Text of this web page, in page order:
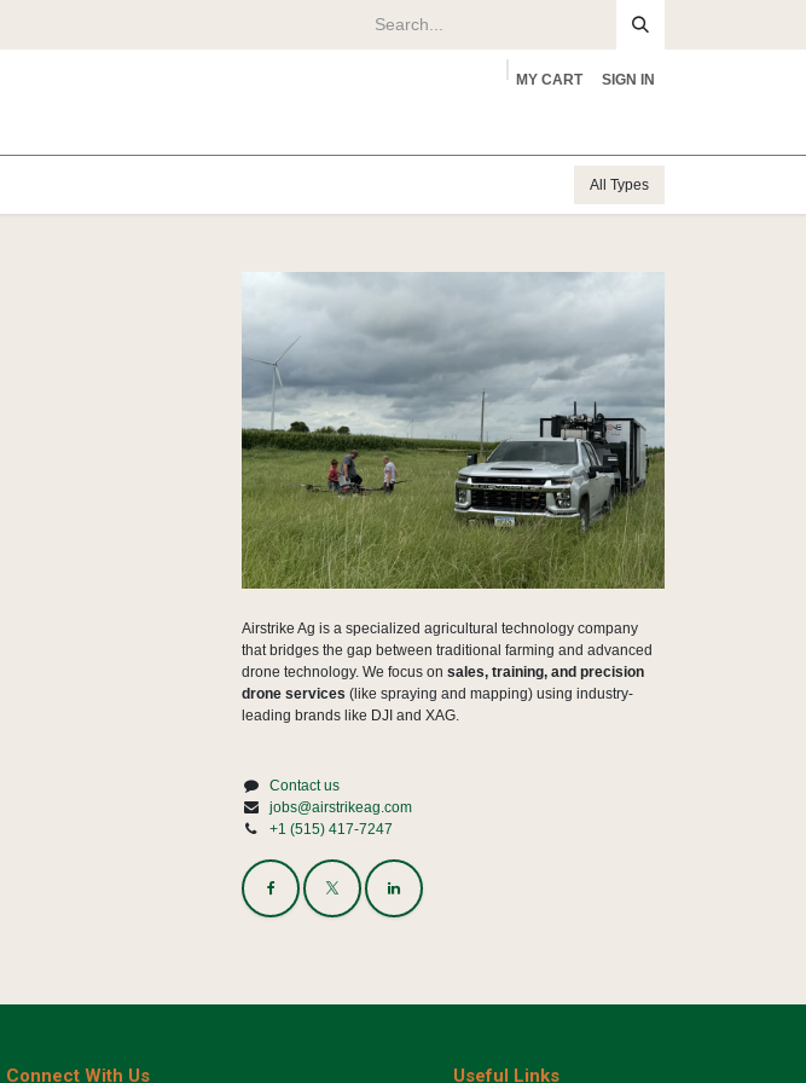
MY CART SIGN IN
All Types
Airstrike Ag is a specialized agricultural technology company
that bridges the gap between traditional farming and advanced
drone technology. We focus on sales, training, and precision
drone services (like spraying and mapping) using industry-
leading brands like DJI and XAG.
Contact us
jobs@airstrikeag.com
+1 (515) 417-7247
Useful Links
Connect With Us